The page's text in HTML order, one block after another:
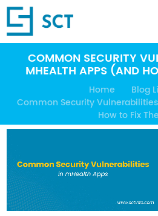
COMMON SECURITY
MHEALTH APPS (AND
Home
Blog
Common Security
How to Fix